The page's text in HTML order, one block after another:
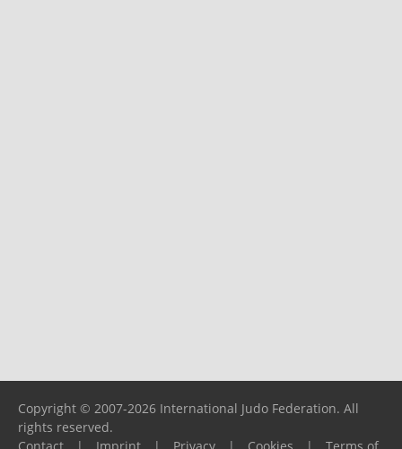
Copyright © 2007-2026 International Judo Federation. All
rights reserved.